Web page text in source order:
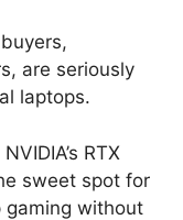
are seriously
laptops.
RTX
sweet spot for
without